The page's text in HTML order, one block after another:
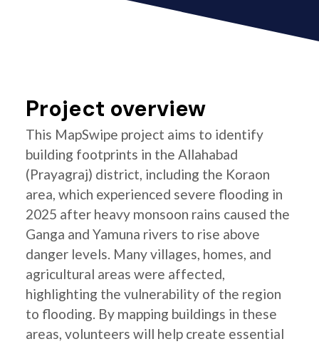
Project overview
This MapSwipe project aims to identify
building footprints in the Allahabad
(Prayagraj) district, including the Koraon
area, which experienced severe flooding in
2025 after heavy monsoon rains caused the
Ganga and Yamuna rivers to rise above
danger levels. Many villages, homes, and
agricultural areas were affected,
highlighting the vulnerability of the region
to flooding. By mapping buildings in these
areas, volunteers will help create essential